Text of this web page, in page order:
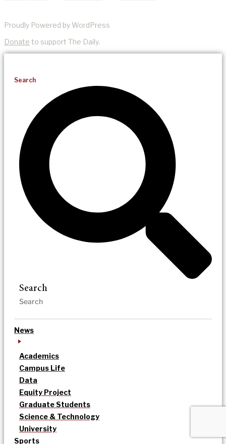
Proudly Powered by WordPress
Donate to support The Daily.
Search
Search
News
Academics
Campus Life
Data
Equity Project
Graduate Students
Science & Technology
University
Sports